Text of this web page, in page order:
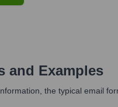
and Examples
the typical email